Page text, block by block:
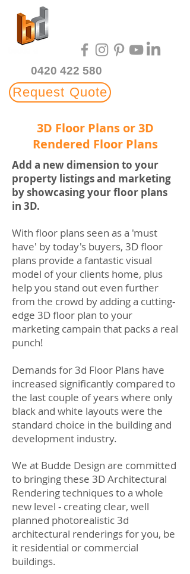
0420 422 580
Request Quote
3D Floor Plans or 3D
Rendered Floor Plans
Add a new dimension to your
property listings and marketing
by showcasing your floor plans
in 3D.
With floor plans seen as a 'must
have' by today's buyers, 3D floor
plans provide a fantastic visual
model of your clients home, plus
help you stand out even further
from the crowd by adding a cutting-
edge 3D floor plan to your
marketing campain that packs a real
punch!
Demands for 3d Floor Plans have
increased significantly compared to
the last couple of years where only
black and white layouts were the
standard choice in the building and
development industry.
We at Budde Design are committed
to bringing these 3D Architectural
Rendering techniques to a whole
new level - creating clear, well
planned photorealistic 3d
architectural renderings for you, be
it residential or commercial
buildings.